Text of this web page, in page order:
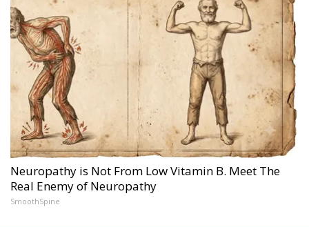
Neuropathy is Not From Low Vitamin B. Meet The
Real Enemy of Neuropathy
SmoothSpine